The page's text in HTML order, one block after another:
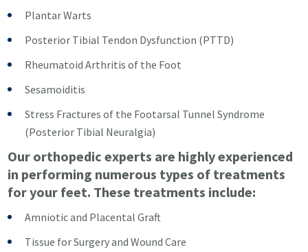
Plantar Warts
Posterior Tibial Tendon Dysfunction (PTTD)
Rheumatoid Arthritis of the Foot
Sesamoiditis
Stress Fractures of the Footarsal Tunnel Syndrome
(Posterior Tibial Neuralgia)
Our orthopedic experts are highly experienced
in performing numerous types of treatments
for your feet. These treatments include:
Amniotic and Placental Graft
Tissue for Surgery and Wound Care